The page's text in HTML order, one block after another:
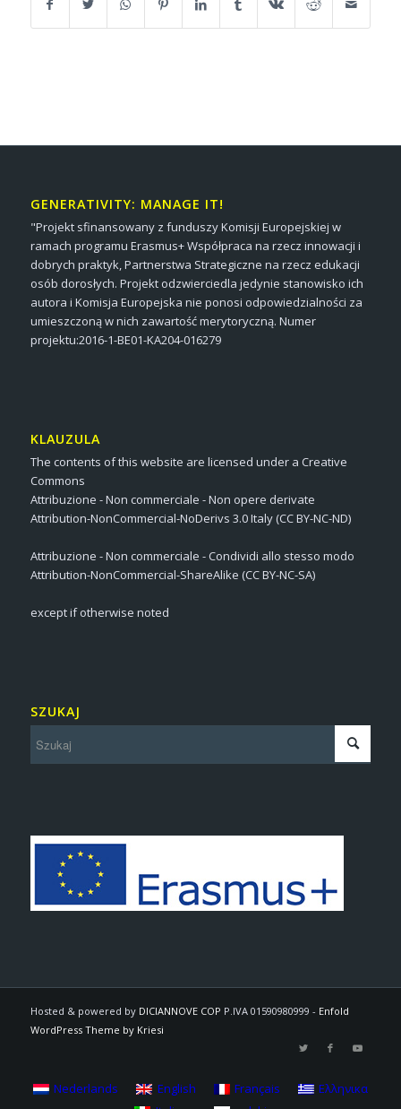
GENERATIVITY: MANAGE IT!
"Projekt sfinansowany z funduszy Komisji Europejskiej w
ramach programu Erasmus+ Współpraca na rzecz innowacji i
dobrych praktyk, Partnerstwa Strategiczne na rzecz edukacji
osób dorosłych. Projekt odzwierciedla jedynie stanowisko ich
autora i Komisja Europejska nie ponosi odpowiedzialności za
umieszczoną w nich zawartość merytoryczną. Numer
projektu:2016-1-BE01-KA204-016279
KLAUZULA
The contents of this website are licensed under a Creative
Commons
Attribuzione - Non commerciale - Non opere derivate
Attribution-NonCommercial-NoDerivs 3.0 Italy (CC BY-NC-ND)
Attribuzione - Non commerciale - Condividi allo stesso modo
Attribution-NonCommercial-ShareAlike (CC BY-NC-SA)
except if otherwise noted
SZUKAJ
Hosted & powered by DICIANNOVE COP P.IVA 01590980999 - Enfold
WordPress Theme by Kriesi
Nederlands English Français
Ελληνικα